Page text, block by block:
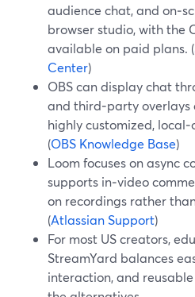
audience chat, and
browser studio, with the
available on paid plans. (
Center)
OBS can display chat
and third‑party
highly customized,
(OBS Knowledge Base)
Loom focuses on async
supports in‑video
on recordings rather
(Atlassian Support)
For most US creators,
StreamYard balances
interaction, and